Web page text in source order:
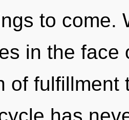
to come.
in the face
of fulfillment
has